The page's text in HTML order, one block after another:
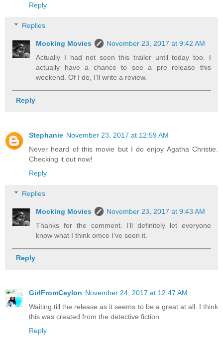
Reply
Replies
Mocking Movies
November 23, 2017 at 9:42 AM
Actually I had not seen this trailer until today too. I
actually have a chance to see a pre release this
weekend. Of I do, I’ll write a review.
Reply
Stephanie November 23, 2017 at 12:59 AM
Never heard of this movie but I do enjoy Agatha Christie.
Checking it out now!
Reply
Replies
Mocking Movies
November 23, 2017 at 9:43 AM
Thanks for the comment. I’ll definitely let everyone
know what I think omce I’ve seen it.
Reply
GirlFromCeylon November 24, 2017 at 12:47 AM
Waiting till the release as it seems to be a great at all. I think
this was created from the detective fiction .
Reply